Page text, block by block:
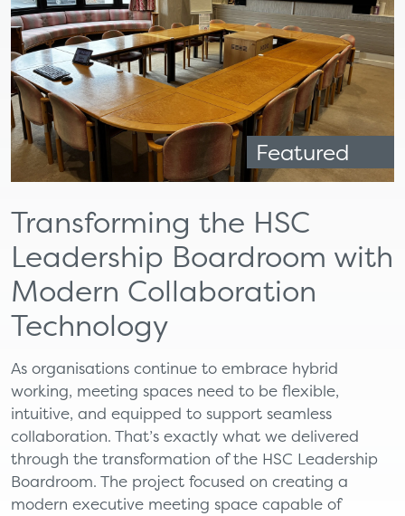
Featured
Transforming the HSC
Leadership Boardroom with
Modern Collaboration
Technology
As organisations continue to embrace hybrid
working, meeting spaces need to be flexible,
intuitive, and equipped to support seamless
collaboration. That’s exactly what we delivered
through the transformation of the HSC Leadership
Boardroom. The project focused on creating a
modern executive meeting space capable of